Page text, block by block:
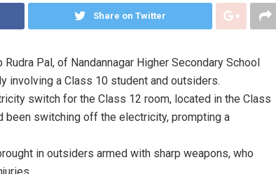
Share on Twitter
Pal, of Nandannagar Higher Secondary School
involving a Class 10 student and outsiders.
switch for the Class 12 room, located in the Class
been switching off the electricity, prompting a
in outsiders armed with sharp weapons, who